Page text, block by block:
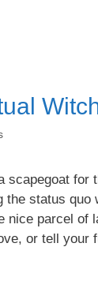
scapegoat
the status
nice parcel of
or tell your